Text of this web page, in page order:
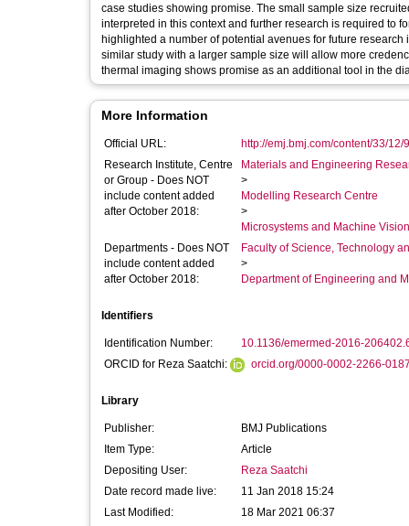
case studies showing promise. The small sample size
interpreted in this context and further research is required to
highlighted a number of potential avenues for future
similar study with a larger sample size will allow more
thermal imaging shows promise as an additional tool in the
More Information
Official URL:
http://emj.bmj.com/content/33/12/
Research Institute, Centre
or Group - Does NOT
include content added
after October 2018:
Materials and Engineering
>
Modelling Research Centre
>
Microsystems and Machine
Departments - Does NOT
include content added
after October 2018:
Faculty of Science, Technology
>
Department of Engineering and
Identifiers
Identification Number:
10.1136/emermed-2016-
ORCID for Reza Saatchi:
orcid.org/0000-0002-2266-
Library
Publisher:
BMJ Publications
Item Type:
Article
Depositing User:
Reza Saatchi
Date record made live:
11 Jan 2018 15:24
Last Modified:
18 Mar 2021 06:37